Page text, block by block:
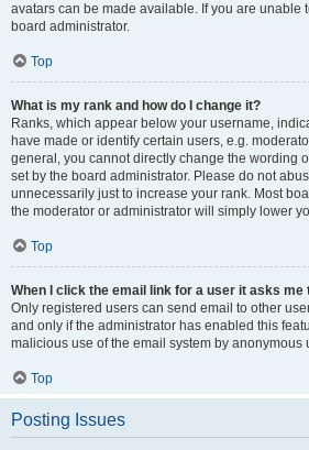
avatars can be made available. If you are unable
board administrator.
Top
What is my rank and how do I change it?
Ranks, which appear below your username,
have made or identify certain users, e.g.
general, you cannot directly change the wording
set by the board administrator. Please do not
unnecessarily just to increase your rank. Most
the moderator or administrator will simply lower
Top
When I click the email link for a user it asks me
Only registered users can send email to other
and only if the administrator has enabled this
malicious use of the email system by anonymous
Top
Posting Issues